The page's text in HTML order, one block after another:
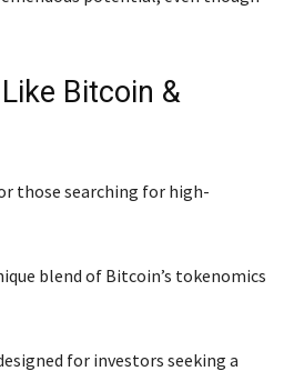
Bitcoin &
those searching for high-
blend of Bitcoin’s tokenomics
for investors seeking a